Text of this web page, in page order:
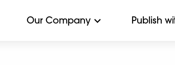
Our Company Publish